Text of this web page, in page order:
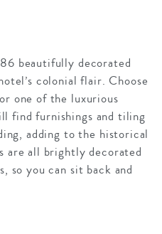
beautifully decorated
colonial flair. Choose
one of the luxurious
find furnishings and tiling
adding to the historical
are all brightly decorated
so you can sit back and